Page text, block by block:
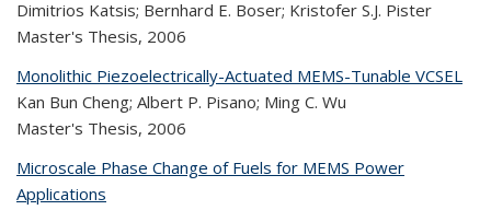
Dimitrios Katsis; Bernhard E. Boser; Kristofer S.J. Pister
Master's Thesis, 2006
Monolithic Piezoelectrically-Actuated MEMS-Tunable VCSEL
Kan Bun Cheng; Albert P. Pisano; Ming C. Wu
Master's Thesis, 2006
Microscale Phase Change of Fuels for MEMS Power
Applications